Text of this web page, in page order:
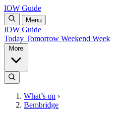
IOW Guide
Menu
IOW Guide
Today Tomorrow Weekend Week
What’s on ›
Bembridge